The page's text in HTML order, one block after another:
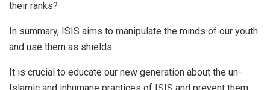
their ranks?
In summary, ISIS aims to manipulate the minds of our youth
and use them as shields.
It is crucial to educate our new generation about the un-